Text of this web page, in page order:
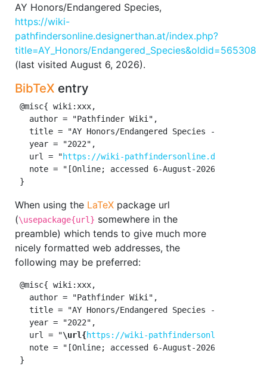
AY Honors/Endangered Species,
https://wiki-
pathfindersonline.designerthan.at/index.php?
title=AY_Honors/Endangered_Species&oldid=565308
(last visited August 6, 2026).
BibTeX entry
@misc{ wiki:xxx,
   author = "Pathfinder Wiki",
title = "AY Honors/Endangered Species ---
   year = "2022",
   url = "
https://wiki-
   note = "[Online; accessed 6-August-2026]"
When using the LaTeX package url
(\usepackage{url} somewhere in the
preamble) which tends to give much more
nicely formatted web addresses, the
following may be preferred:
@misc{ wiki:xxx,
   author = "Pathfinder Wiki",
title = "AY Honors/Endangered Species ---
   year = "2022",
   url = "
\url{https://wiki-
   note = "[Online; accessed 6-August-2026]"